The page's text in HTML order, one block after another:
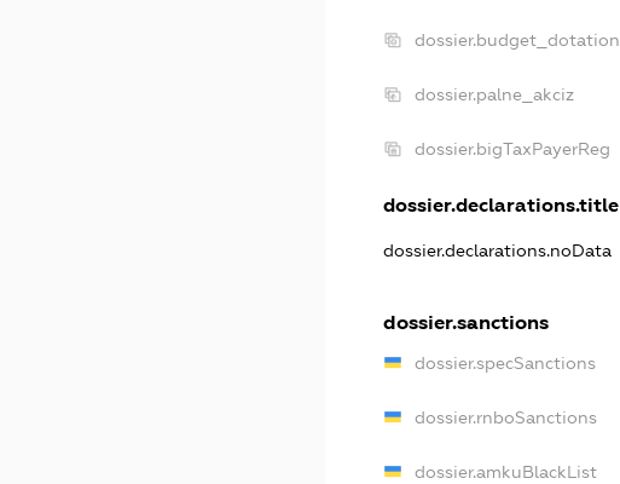
dossier.budget_dotation
dossier.palne_akciz
dossier.bigTaxPayerReg
dossier.declarations.title
dossier.declarations.noData
dossier.sanctions
dossier.specSanctions
dossier.rnboSanctions
dossier.amkuBlackList